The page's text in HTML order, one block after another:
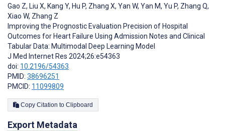
Gao Z, Liu X, Kang Y, Hu P, Zhang X, Yan W, Yan M, Yu P, Zhang Q,
Xiao W, Zhang Z
Improving the Prognostic Evaluation Precision of Hospital
Outcomes for Heart Failure Using Admission Notes and Clinical
Tabular Data: Multimodal Deep Learning Model
J Med Internet Res 2024;26:e54363
doi: 10.2196/54363
PMID: 38696251
PMCID: 11099809
Copy Citation to Clipboard
Export Metadata